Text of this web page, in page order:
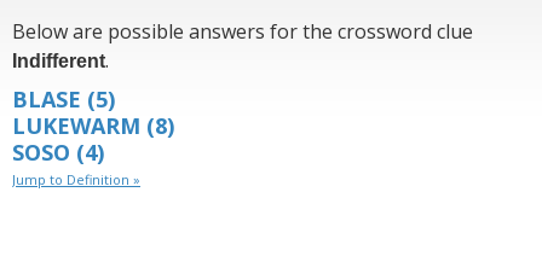
Below are possible answers for the crossword clue
Indifferent.
BLASE (5)
LUKEWARM (8)
SOSO (4)
Jump to Definition »